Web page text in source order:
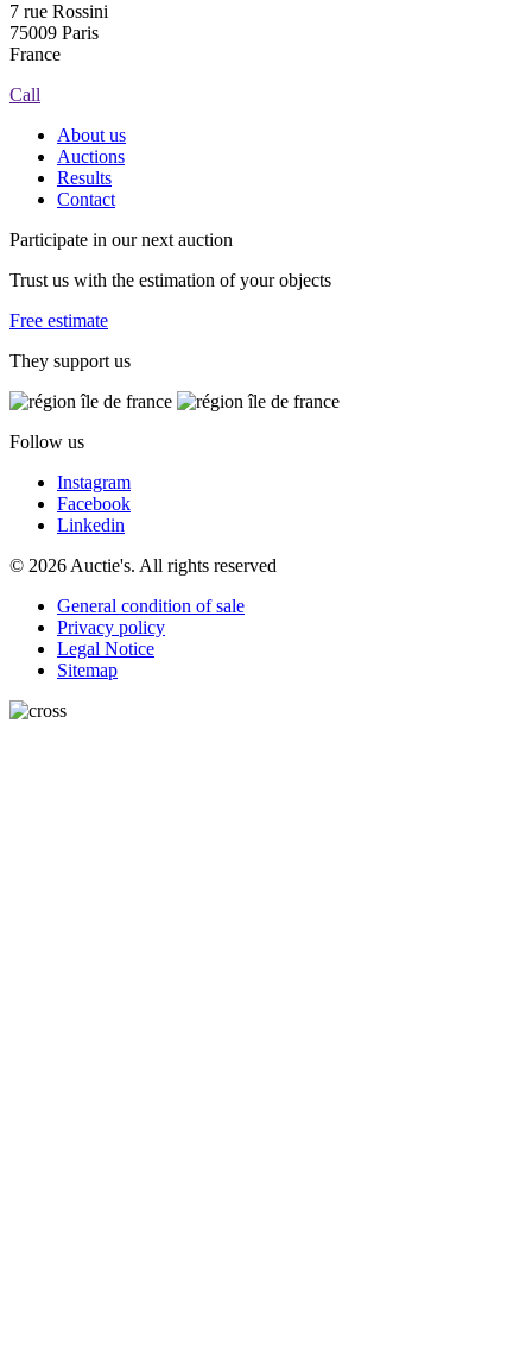
7 rue Rossini
75009 Paris
France
Call
About us
Auctions
Results
Contact
Participate in our next auction
Trust us with the estimation of your objects
Free estimate
They support us
Follow us
Instagram
Facebook
Linkedin
© 2026 Auctie's. All rights reserved
General condition of sale
Privacy policy
Legal Notice
Sitemap